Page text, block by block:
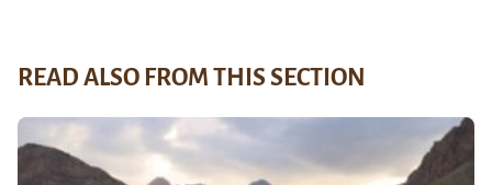
READ ALSO FROM THIS SECTION